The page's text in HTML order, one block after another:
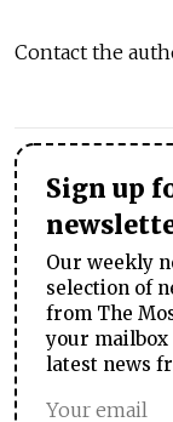
Contact the
Sign up
Our weekly
selection of
from The
your mailbox
latest news